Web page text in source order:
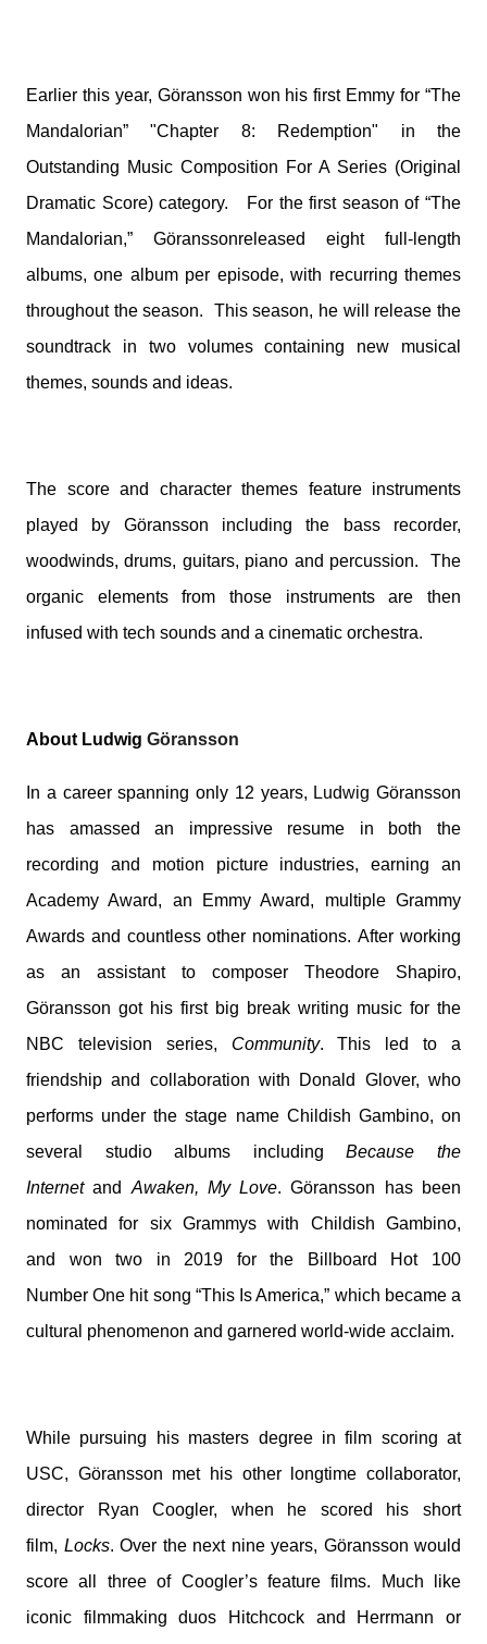
Earlier this year, Göransson won his first Emmy for “The
Mandalorian” "Chapter 8: Redemption" in the
Outstanding Music Composition For A Series (Original
Dramatic Score) category. For the first season of “The
Mandalorian,” Göranssonreleased eight full-length
albums, one album per episode, with recurring themes
throughout the season. This season, he will release the
soundtrack in two volumes containing new musical
themes, sounds and ideas.
The score and character themes feature instruments
played by
Göransson
including the bass recorder,
woodwinds, drums, guitars, piano and percussion. The
organic elements from those instruments are then
infused with tech sounds and a cinematic orchestra.
About Ludwig Göransson
In a career spanning only 12 years, Ludwig Göransson
has amassed an impressive resume in both the
recording and motion picture industries, earning an
Academy Award, an Emmy Award, multiple Grammy
Awards and countless other nominations. After working
as an assistant to composer Theodore Shapiro,
Göransson got his first big break writing music for the
NBC television series, Community. This led to a
friendship and collaboration with Donald Glover, who
performs under the stage name Childish Gambino, on
several studio albums includingBecause the
Internetand Awaken, My Love. Göransson has been
nominated for six Grammys with Childish Gambino,
and won two in 2019 for the Billboard Hot 100
NumberOne hit song “This Is America,” which became a
cultural phenomenon and garnered world-wide acclaim.
While pursuing his masters degree in film scoring at
USC, Göransson met his other longtime collaborator,
director Ryan Coogler, when he scored his short
film, Locks. Over the next nine years, Göransson would
score all three of Coogler’s feature films. Much like
iconic filmmaking duos Hitchcock and Herrmann or